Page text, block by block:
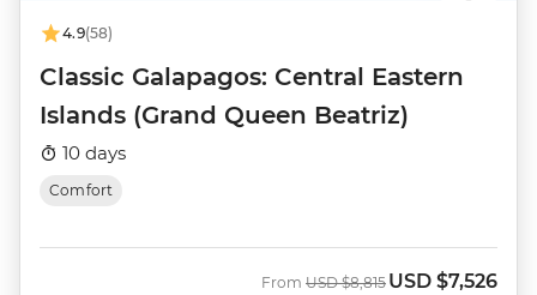
4.9(58)
Classic Galapagos: Central Eastern
Islands (Grand Queen Beatriz)
10 days
Comfort
From Was
USD $8,815 Now
USD $7,526